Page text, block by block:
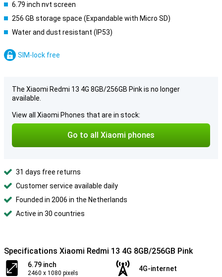
6.79 inch nvt screen
256 GB storage space (Expandable with Micro SD)
Water and dust resistant (IP53)
SIM-lock free
The Xiaomi Redmi 13 4G 8GB/256GB Pink is no longer
available.
View all Xiaomi Phones that are in stock:
Go to all Xiaomi phones
31 days free returns
Customer service available daily
Founded in 2006 in the Netherlands
Active in 30 countries
Specifications Xiaomi Redmi 13 4G 8GB/256GB Pink
6.79 inch
2460 x 1080 pixels
4G-internet